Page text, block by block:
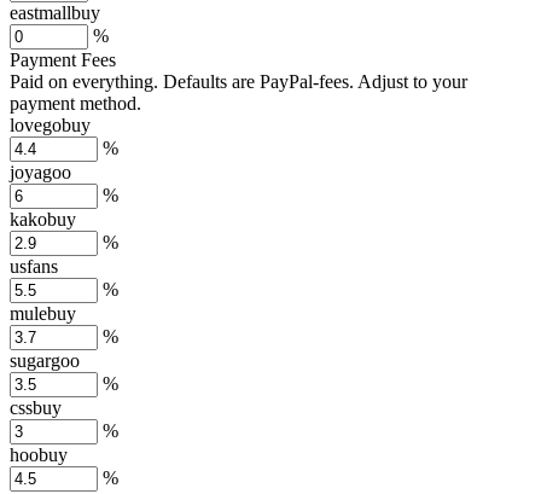
eastmallbuy
%
Payment Fees
Paid on everything. Defaults are PayPal-fees. Adjust to your
payment method.
lovegobuy
%
joyagoo
%
kakobuy
%
usfans
%
mulebuy
%
sugargoo
%
cssbuy
%
hoobuy
%